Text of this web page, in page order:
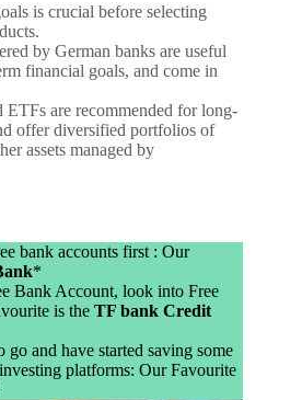
is crucial before selecting
by German banks are useful
financial goals, and come in
ETFs are recommended for long-
offer diversified portfolios of
assets managed by
bank accounts first : Our
*
Bank Account, look into Free
is the TF bank Credit
go and have started saving some
platforms: Our Favourite